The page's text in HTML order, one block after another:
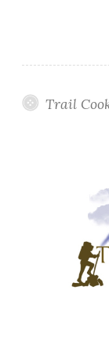
Trail